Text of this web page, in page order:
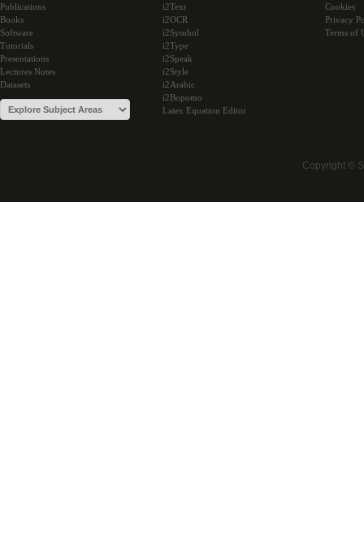
Publications
Books
Software
Tutorials
Presentations
Lectures Notes
Datasets
i2Text
i2OCR
i2Symbol
i2Type
i2Speak
i2Style
i2Arabic
i2Bopomo
Latex Equation Editor
Cookies
Privacy
Terms of
Copyright ©